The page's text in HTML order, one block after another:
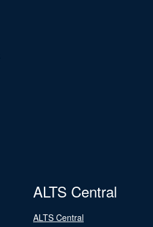
ALTS Central
ALTS Central